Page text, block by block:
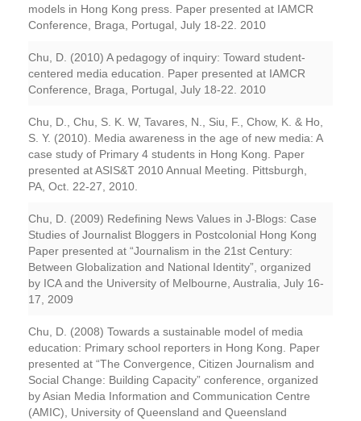
models in Hong Kong press. Paper presented at IAMCR
Conference, Braga, Portugal, July 18-22. 2010
Chu, D. (2010) A pedagogy of inquiry: Toward student-
centered media education. Paper presented at IAMCR
Conference, Braga, Portugal, July 18-22. 2010
Chu, D., Chu, S. K. W, Tavares, N., Siu, F., Chow, K. & Ho,
S. Y. (2010). Media awareness in the age of new media: A
case study of Primary 4 students in Hong Kong. Paper
presented at ASIS&T 2010 Annual Meeting. Pittsburgh,
PA, Oct. 22-27, 2010.
Chu, D. (2009) Redefining News Values in J-Blogs: Case
Studies of Journalist Bloggers in Postcolonial Hong Kong
Paper presented at “Journalism in the 21st Century:
Between Globalization and National Identity”, organized
by ICA and the University of Melbourne, Australia, July 16-
17, 2009
Chu, D. (2008) Towards a sustainable model of media
education: Primary school reporters in Hong Kong. Paper
presented at “The Convergence, Citizen Journalism and
Social Change: Building Capacity” conference, organized
by Asian Media Information and Communication Centre
(AMIC), University of Queensland and Queensland